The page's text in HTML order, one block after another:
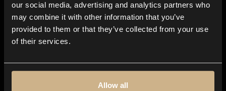
our social media, advertising and analytics partners who
may combine it with other information that you’ve
provided to them or that they’ve collected from your use
of their services.
Allow all
Explore
Genres
Moods & Themes
SFX